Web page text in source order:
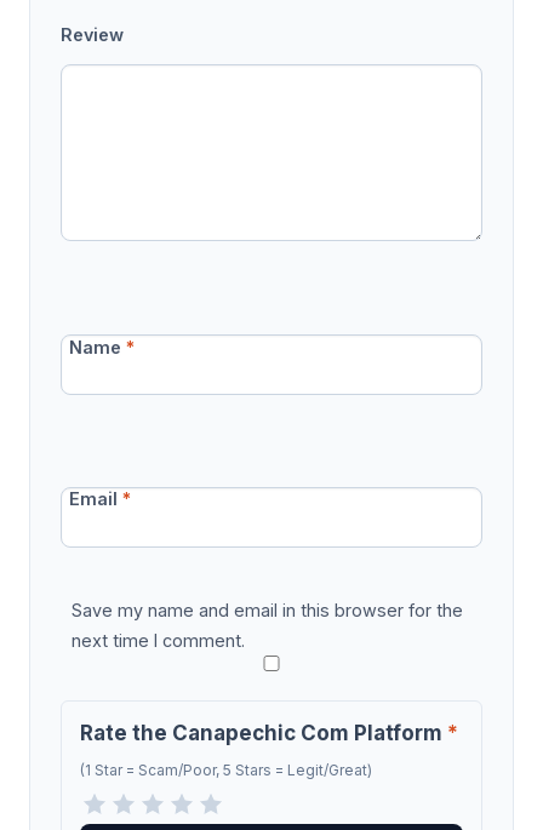
Review
Name*
Email*
Save my name and email in this browser for the
next time I comment.
Rate the Canapechic Com Platform *
(1 Star = Scam/Poor, 5 Stars = Legit/Great)